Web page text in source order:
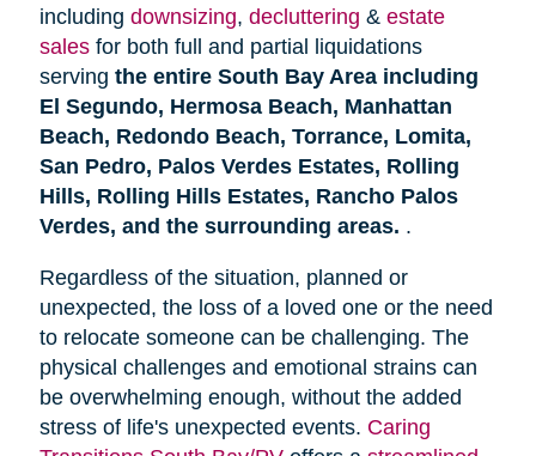
including downsizing, decluttering & estate
salesfor both full and partial liquidations
serving the entire South Bay Area including
El Segundo, Hermosa Beach, Manhattan
Beach, Redondo Beach, Torrance, Lomita,
San Pedro, Palos Verdes Estates, Rolling
Hills, Rolling Hills Estates, Rancho Palos
Verdes, and the surrounding areas. .
Regardless of the situation, planned or
unexpected, the loss of a loved one or the need
to relocate someone can be challenging. The
physical challenges and emotional strains can
be overwhelming enough, without the added
stress of life's unexpected events. Caring